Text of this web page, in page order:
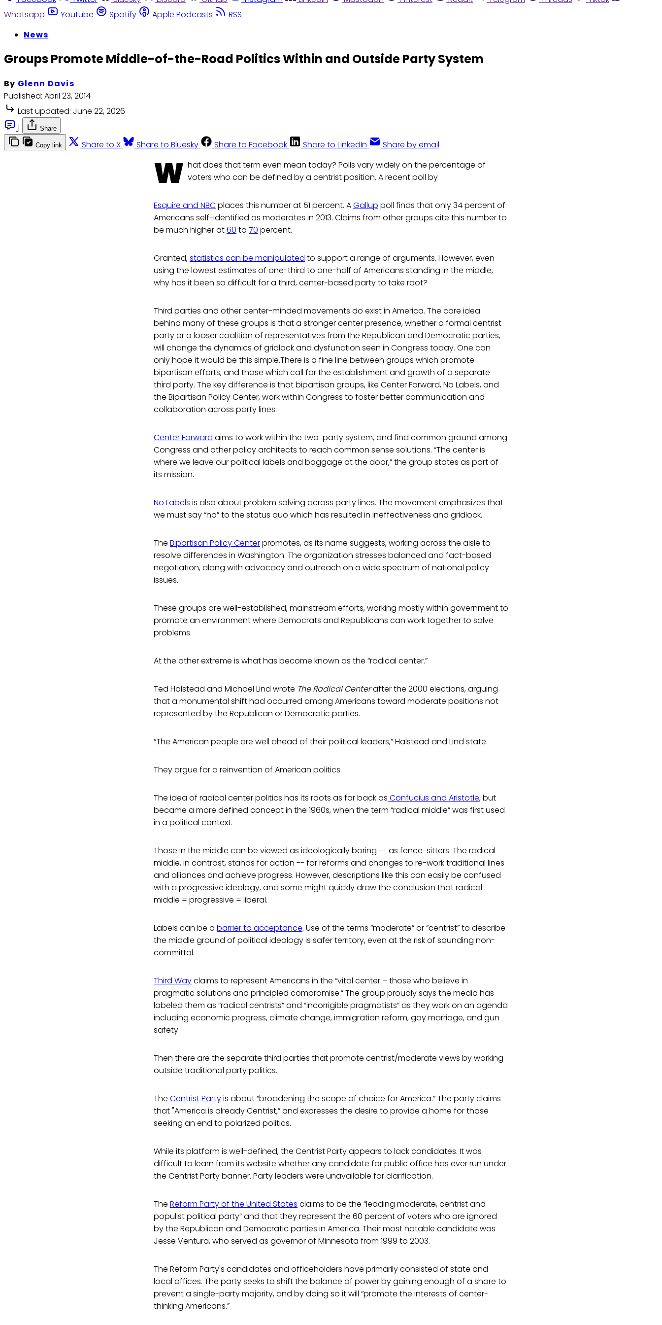
Whatsapp
Youtube Spotify Apple Podcasts
RSS
News
Groups Promote Middle-of-the-Road Politics Within and Outside Party System
By Glenn Davis
Published: April 23, 2014
Last updated: June 22, 2026
|
Share
Copy link Share to X Share to Bluesky Share to Facebook Share to LinkedIn Share by email
W hat does that term even mean today? Polls vary widely on the percentage of
voters who can be defined by a centrist position. A recent poll by
Esquire and NBCplaces this number at 51 percent. AGallup poll finds that only 34 percent of
Americans self-identified as moderates in 2013. Claims from other groups cite this number to
be much higher at60 to 70 percent.
Granted,statistics can be manipulated to support a range of arguments. However, even
using the lowest estimates of one-third to one-half of Americans standing in the middle,
why has it been so difficult for a third, center-based party to take root?
Third parties and other center-minded movements do exist in America. The core idea
behind many of these groups is that a stronger center presence, whether a formal centrist
party or a looser coalition of representatives from the Republican and Democratic parties,
will change the dynamics of gridlock and dysfunction seen in Congress today. One can
only hope it would be this simple.There is a fine line between groups which promote
bipartisan efforts, and those which call for the establishment and growth of a separate
third party. The key difference is that bipartisan groups, like Center Forward, No Labels, and
the Bipartisan Policy Center, work within Congress to foster better communication and
collaboration across party lines.
Center Forward aims to work within the two-party system, and find common ground among
Congress and other policy architects to reach common sense solutions. “The center is
where we leave our political labels and baggage at the door,” the group states as part of
its mission.
No Labels is also about problem solving across party lines. The movement emphasizes that
we must say “no” to the status quo which has resulted in ineffectiveness and gridlock.
The Bipartisan Policy Centerpromotes, as its name suggests, working across the aisle to
resolve differences in Washington. The organization stresses balanced and fact-based
negotiation, along with advocacy and outreach on a wide spectrum of national policy
issues.
These groups are well-established, mainstream efforts, working mostly within government to
promote an environment where Democrats and Republicans can work together to solve
problems.
At the other extreme is what has become known as the “radical center.”
Ted Halstead and Michael Lind wrote The Radical Centerafter the 2000 elections, arguing
that a monumental shift had occurred among Americans toward moderate positions not
represented by the Republican or Democratic parties.
“The American people are well ahead of their political leaders,” Halstead and Lind state.
They argue for a reinvention of American politics.
The idea of radical center politics has its roots as far back as Confucius and Aristotle, but
became a more defined concept in the 1960s, when the term “radical middle” was first used
in a political context.
Those in the middle can be viewed as ideologically boring -- as fence-sitters. The radical
middle, in contrast, stands for action -- for reforms and changes to re-work traditional lines
and alliances and achieve progress. However, descriptions like this can easily be confused
with a progressive ideology, and some might quickly draw the conclusion that radical
middle = progressive = liberal.
Labels can be a barrier to acceptance. Use of the terms “moderate” or “centrist” to describe
the middle ground of political ideology is safer territory, even at the risk of sounding non-
committal.
Third Wayclaims to represent Americans in the “vital center – those who believe in
pragmatic solutions and principled compromise.” The group proudly says the media has
labeled them as “radical centrists” and “incorrigible pragmatists” as they work on an agenda
including economic progress, climate change, immigration reform, gay marriage, and gun
safety.
Then there are the separate third parties that promote centrist/moderate views by working
outside traditional party politics.
The Centrist Partyis about “broadening the scope of choice for America.” The party claims
that "America is already Centrist,” and expresses the desire to provide a home for those
seeking an end to polarized politics.
While its platform is well-defined, the Centrist Party appears to lack candidates. It was
difficult to learn from its website whether any candidate for public office has ever run under
the Centrist Party banner. Party leaders were unavailable for clarification.
The Reform Party of the United States claims to be the “leading moderate, centrist and
populist political party” and that they represent the 60 percent of voters who are ignored
by the Republican and Democratic parties in America. Their most notable candidate was
Jesse Ventura, who served as governor of Minnesota from 1999 to 2003.
The Reform Party's candidates and officeholders have primarily consisted of state and
local offices. The party seeks to shift the balance of power by gaining enough of a share to
prevent a single-party majority, and by doing so it will “promote the interests of center-
thinking Americans.”